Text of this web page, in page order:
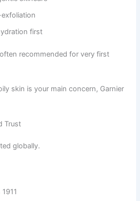
first
recommended for very first
skin is your main concern, Garnier
Trust
globally.